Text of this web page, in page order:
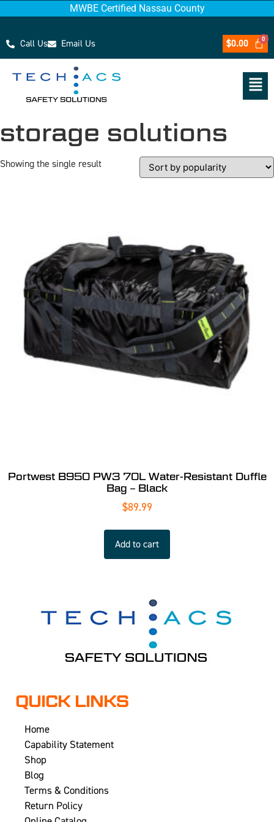
MWBE Certified Nassau County
Call Us Email Us $0.00
storage solutions
Showing the single result
Portwest B950 PW3 70L Water-Resistant Duffle
Bag – Black
$89.99
Add to cart
QUICK LINKS
Home
Capability Statement
Shop
Blog
Terms & Conditions
Return Policy